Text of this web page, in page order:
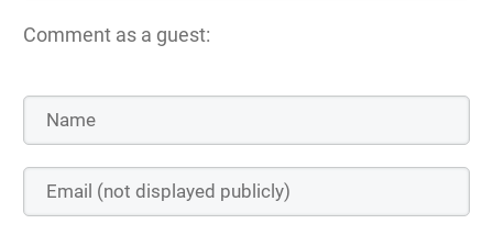
Comment as a guest: